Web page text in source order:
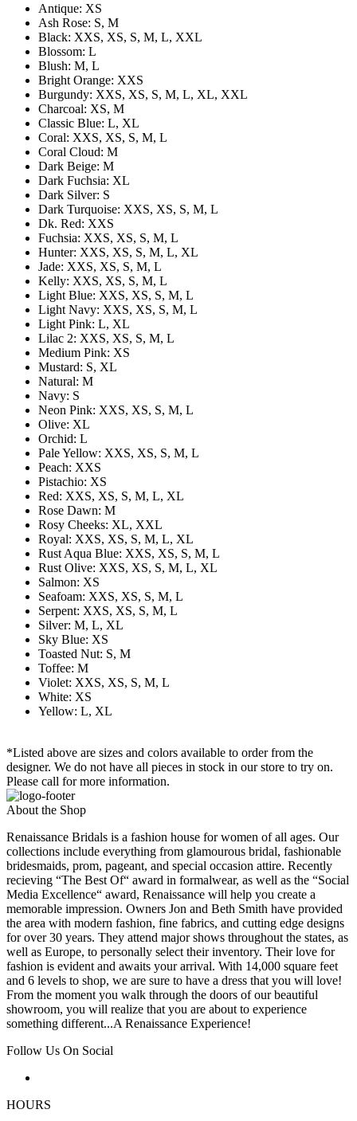
Antique: XS
Ash Rose: S, M
Black: XXS, XS, S, M, L, XXL
Blossom: L
Blush: M, L
Bright Orange: XXS
Burgundy: XXS, XS, S, M, L, XL, XXL
Charcoal: XS, M
Classic Blue: L, XL
Coral: XXS, XS, S, M, L
Coral Cloud: M
Dark Beige: M
Dark Fuchsia: XL
Dark Silver: S
Dark Turquoise: XXS, XS, S, M, L
Dk. Red: XXS
Fuchsia: XXS, XS, S, M, L
Hunter: XXS, XS, S, M, L, XL
Jade: XXS, XS, S, M, L
Kelly: XXS, XS, S, M, L
Light Blue: XXS, XS, S, M, L
Light Navy: XXS, XS, S, M, L
Light Pink: L, XL
Lilac 2: XXS, XS, S, M, L
Medium Pink: XS
Mustard: S, XL
Natural: M
Navy: S
Neon Pink: XXS, XS, S, M, L
Olive: XL
Orchid: L
Pale Yellow: XXS, XS, S, M, L
Peach: XXS
Pistachio: XS
Red: XXS, XS, S, M, L, XL
Rose Dawn: M
Rosy Cheeks: XL, XXL
Royal: XXS, XS, S, M, L, XL
Rust Aqua Blue: XXS, XS, S, M, L
Rust Olive: XXS, XS, S, M, L, XL
Salmon: XS
Seafoam: XXS, XS, S, M, L
Serpent: XXS, XS, S, M, L
Silver: M, L, XL
Sky Blue: XS
Toasted Nut: S, M
Toffee: M
Violet: XXS, XS, S, M, L
White: XS
Yellow: L, XL
*Listed above are sizes and colors available to order from the
designer. We do not have all pieces in stock in our store to try on.
Please call for more information.
About the Shop
Renaissance Bridals is a fashion house for women of all ages. Our
collections include everything from glamourous bridal, fashionable
bridesmaids, prom, pageant, and special occasion attire. Recently
recieving “The Best Of“ award in formalwear, as well as the “Social
Media Excellence“ award, Renaissance will help you create a
memorable impression. Owners Jon and Beth Smith have provided
the area with modern fashion, fine fabrics, and cutting edge designs
for over 30 years. They attend major shows throughout the states, as
well as Europe, to personally select their inventory. Their love for
fashion is evident and awaits your arrival. With 14,000 square feet
and 6 levels to shop, we are sure to have a dress that you will love!
From the moment you walk through the doors of our beautiful
showroom, you will realize that you are about to experience
something different...A Renaissance Experience!
Follow Us On Social
HOURS